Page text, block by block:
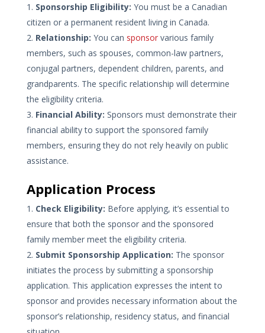
Sponsorship Eligibility: You must be a Canadian
citizen or a permanent resident living in Canada.
Relationship: You can sponsorvarious family
members, such as spouses, common-law partners,
conjugal partners, dependent children, parents, and
grandparents. The specific relationship will determine
the eligibility criteria.
Financial Ability: Sponsors must demonstrate their
financial ability to support the sponsored family
members, ensuring they do not rely heavily on public
assistance.
Application Process
Check Eligibility: Before applying, it’s essential to
ensure that both the sponsor and the sponsored
family member meet the eligibility criteria.
Submit Sponsorship Application: The sponsor
initiates the process by submitting a sponsorship
application. This application expresses the intent to
sponsor and provides necessary information about the
sponsor’s relationship, residency status, and financial